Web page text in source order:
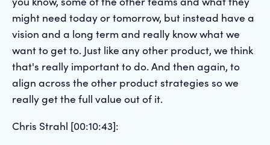
might need today or tomorrow, but instead have a
vision and a long term and really know what we
want to get to. Just like any other product, we think
that's really important to do. And then again, to
align across the other product strategies so we
really get the full value out of it.
Chris Strahl [00:10:43]: